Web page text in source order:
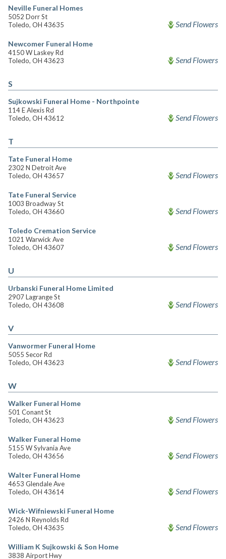
Neville Funeral Homes
5052 Dorr St
Toledo, OH 43635
Send Flowers
Newcomer Funeral Home
4150 W Laskey Rd
Toledo, OH 43623
Send Flowers
S
Sujkowski Funeral Home - Northpointe
114 E Alexis Rd
Toledo, OH 43612
Send Flowers
T
Tate Funeral Home
2302 N Detroit Ave
Toledo, OH 43657
Send Flowers
Tate Funeral Service
1003 Broadway St
Toledo, OH 43660
Send Flowers
Toledo Cremation Service
1021 Warwick Ave
Toledo, OH 43607
Send Flowers
U
Urbanski Funeral Home Limited
2907 Lagrange St
Toledo, OH 43608
Send Flowers
V
Vanwormer Funeral Home
5055 Secor Rd
Toledo, OH 43623
Send Flowers
W
Walker Funeral Home
501 Conant St
Toledo, OH 43623
Send Flowers
Walker Funeral Home
5155 W Sylvania Ave
Toledo, OH 43656
Send Flowers
Walter Funeral Home
4653 Glendale Ave
Toledo, OH 43614
Send Flowers
Wick-Wifniewski Funeral Home
2426 N Reynolds Rd
Toledo, OH 43635
Send Flowers
William K Sujkowski & Son Home
3838 Airport Hwy